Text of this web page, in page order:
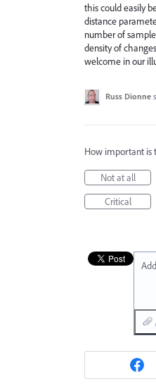
this could easily
distance
number of
density of
welcome in our
Russ Dionne
How important is
Not at all
Critical